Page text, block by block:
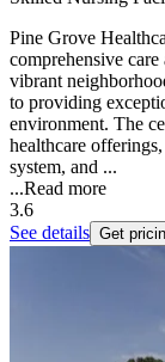
Pine Grove
comprehensive
vibrant
to providing
environment. The
healthcare
system, and ...
...Read more
3.6
See details Get